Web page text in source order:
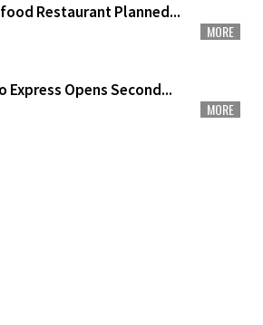
Restaurant Planned...
MORE
Express Opens Second...
MORE